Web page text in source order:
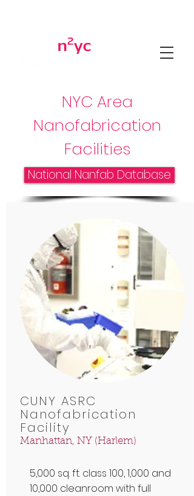
NYC Area
Nanofabrication
Facilities
National Nanfab Database
CUNY ASRC
Nanofabrication
Facility
Manhattan, NY (Harlem)
5,000 sq. ft. class 100, 1,000 and
10,000 cleanroom with full